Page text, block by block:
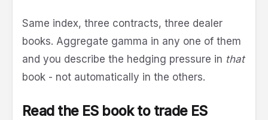
Same index, three contracts, three dealer
books. Aggregate gamma in any one of them
and you describe the hedging pressure in that
book - not automatically in the others.
Read the ES book to trade ES